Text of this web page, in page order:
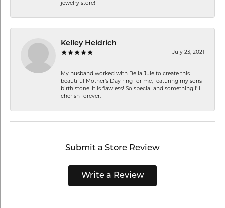
jewelry store!
Kelley Heidrich
July 23, 2021
My husband worked with Bella Jule to create this
beautiful Mother’s Day ring for me, featuring my sons
birth stone. It is flawless! So special and something I’ll
cherish forever.
Submit a Store Review
Write a Review